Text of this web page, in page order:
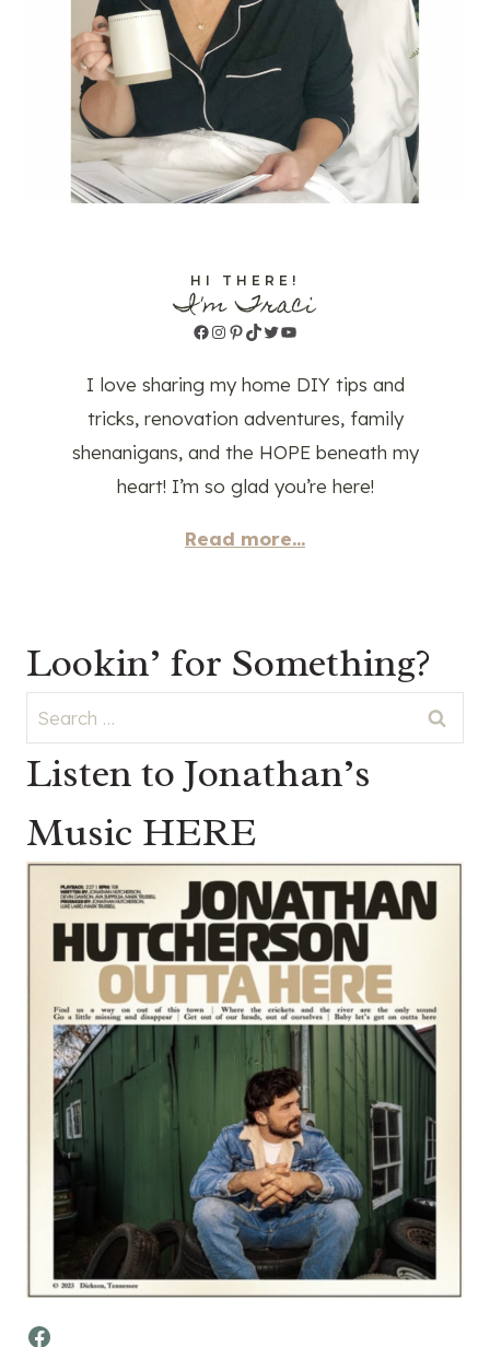
HI THERE!
I'm Traci
Facebook
Instagram
Pinterest
TikTok
Twitter
YouTube
I love sharing my home DIY tips and
tricks, renovation adventures, family
shenanigans, and the HOPE beneath my
heart! I’m so glad you’re here!
Read more...
Lookin’ for Something?
Search
for:
Listen to Jonathan’s
Music HERE
Facebook